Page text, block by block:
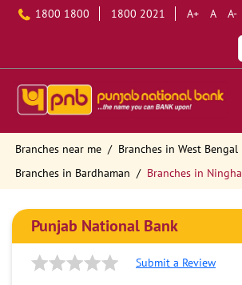
1800 1800 1800 2021 A+ A A-
Branches near me
Branches in West Bengal
Branches in Bardhaman
Branches in Ningha
Punjab National Bank
Submit a Review